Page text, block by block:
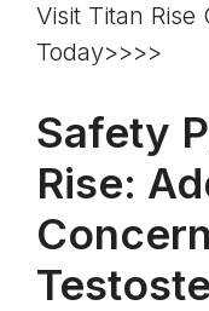
Visit Titan Rise
Today>>>>
Safety
Rise: